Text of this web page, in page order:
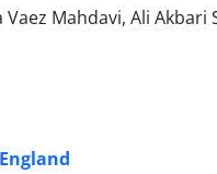
Mahdavi, Ali Akbari